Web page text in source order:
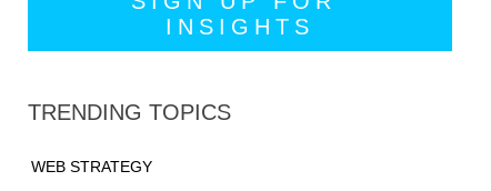
TRENDING TOPICS
WEB STRATEGY